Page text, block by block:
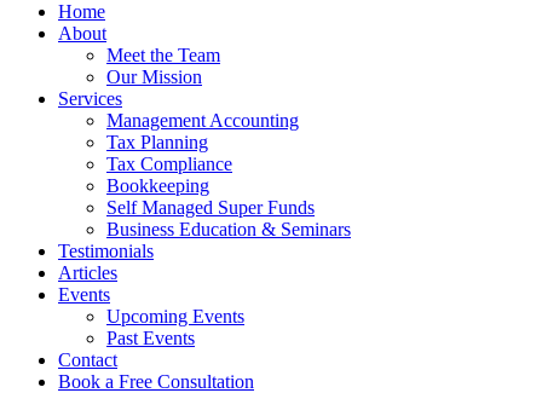
Home
About
Meet the Team
Our Mission
Services
Management Accounting
Tax Planning
Tax Compliance
Bookkeeping
Self Managed Super Funds
Business Education & Seminars
Testimonials
Articles
Events
Upcoming Events
Past Events
Contact
Book a Free Consultation